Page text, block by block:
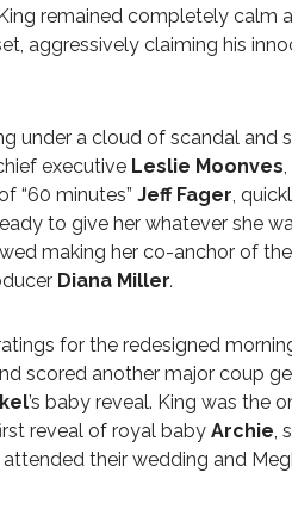
remained completely calm
aggressively claiming his
under a cloud of scandal and
executive Leslie Moonves
“60 minutes” Jeff Fager,
to give her whatever she
making her co-anchor of
Diana Miller.
for the redesigned
scored another major coup
’s baby reveal. King was the
reveal of royal baby Archie,
their wedding and